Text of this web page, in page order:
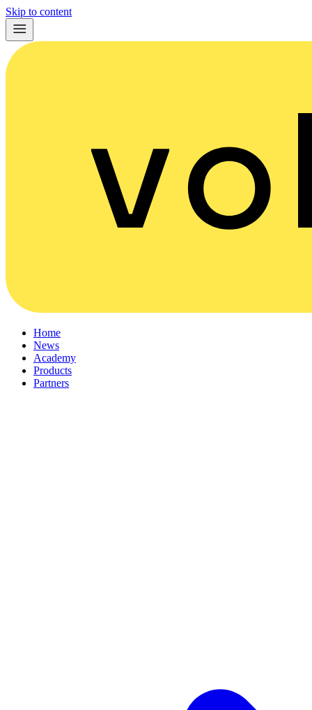
Skip to content
Home
News
Academy
Products
Partners